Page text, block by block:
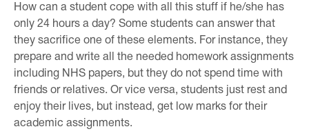
How can a student cope with all this stuff if he/she has
only 24 hours a day? Some students can answer that
they sacrifice one of these elements. For instance, they
prepare and write all the needed homework assignments
including NHS papers, but they do not spend time with
friends or relatives. Or vice versa, students just rest and
enjoy their lives, but instead, get low marks for their
academic assignments.